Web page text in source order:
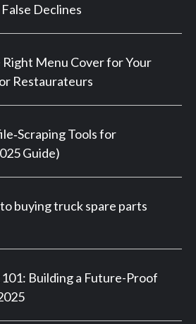
Declines
Menu Cover for Your
Restaurateurs
Tools for
Guide)
buying truck spare parts
Building a Future-Proof